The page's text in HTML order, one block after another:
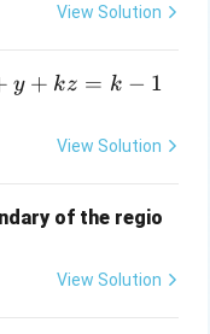
View Solution
y + kz = k − 1
View Solution
of the regio
View Solution